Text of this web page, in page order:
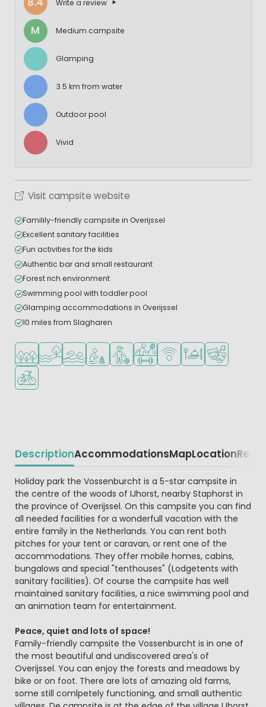
Write a review
M Medium campsite
Glamping
3.5 km from water
Outdoor pool
Vivid
Visit campsite website
Familily-friendly campsite in Overijssel
Excellent sanitary facilities
Fun activities for the kids
Authentic bar and small restaurant
Forest rich environment
Swimming pool with toddler pool
Glamping accommodations in Overijssel
10 miles from Slagharen
Located in a wooded area
Located by the water
Outdoor pool
Recommended for small children
Recommended for teenagers
Sports facilities
WiFi available
Restaurant or
Animation
Bike rental
DescriptionAccommodationsMapLocation
Beschrijving
Holiday park the Vossenburcht is a 5-star campsite in
the centre of the woods of IJhorst, nearby Staphorst in
the province of Overijssel. On this campsite you can find
all needed facilities for a wonderfull vacation with the
entire family in the Netherlands. You can rent both
pitches for your tent or caravan, or rent one of the
accommodations. They offer mobile homes, cabins,
bungalows and special "tenthouses" (Lodgetents with
sanitary facilities). Of course the campsite has well
maintained sanitary facilities, a nice swimming pool and
an animation team for entertainment.
Peace, quiet and lots of space!
Family-friendly campsite the Vossenburcht is in one of
the most beautiful and undiscovered area's of
Overijssel. You can enjoy the forests and meadows by
bike or on foot. There are lots of amazing old farms,
some still comlpetely functioning, and small authentic